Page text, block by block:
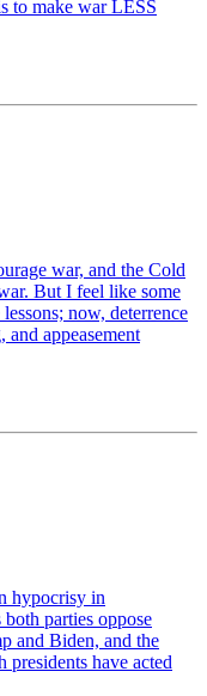
to make war LESS
war, and the Cold
But I feel like some
now, deterrence
and appeasement
hypocrisy in
parties oppose
and Biden, and the
have acted